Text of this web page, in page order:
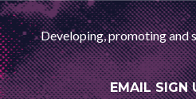
Developing, promoting and
EMAIL SIGN